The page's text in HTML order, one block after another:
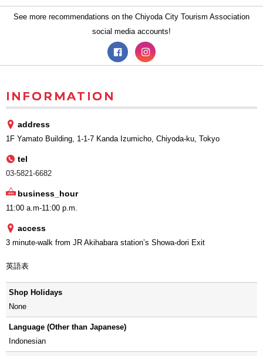
See more recommendations on the Chiyoda City Tourism Association
social media accounts!
INFORMATION
address
1F Yamato Building, 1-1-7 Kanda Izumicho, Chiyoda-ku, Tokyo
tel
03-5821-6682
business_hour
11:00 a.m-11:00 p.m.
access
3 minute-walk from JR Akihabara station’s Showa-dori Exit
英語表
Shop Holidays
None
Language (Other than Japanese)
Indonesian